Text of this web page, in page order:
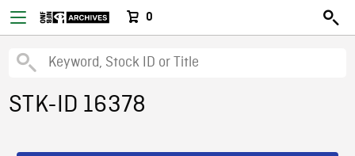
0
STK-ID 16378